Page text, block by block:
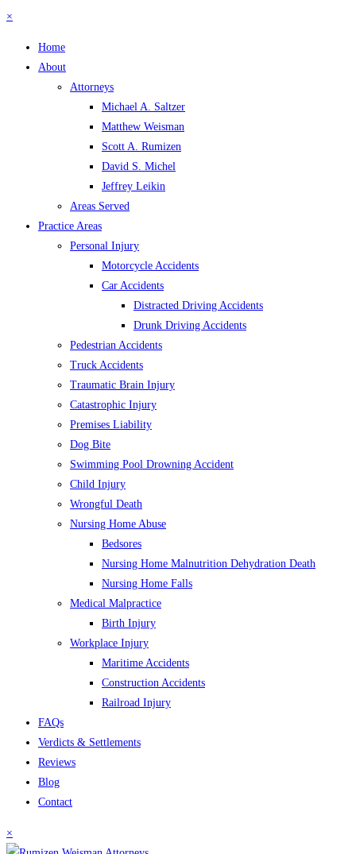
×
Home
About
Attorneys
Michael A. Saltzer
Matthew Weisman
Scott A. Rumizen
David S. Michel
Jeffrey Leikin
Areas Served
Practice Areas
Personal Injury
Motorcycle Accidents
Car Accidents
Distracted Driving Accidents
Drunk Driving Accidents
Pedestrian Accidents
Truck Accidents
Traumatic Brain Injury
Catastrophic Injury
Premises Liability
Dog Bite
Swimming Pool Drowning Accident
Child Injury
Wrongful Death
Nursing Home Abuse
Bedsores
Nursing Home Malnutrition Dehydration Death
Nursing Home Falls
Medical Malpractice
Birth Injury
Workplace Injury
Maritime Accidents
Construction Accidents
Railroad Injury
FAQs
Verdicts & Settlements
Reviews
Blog
Contact
×